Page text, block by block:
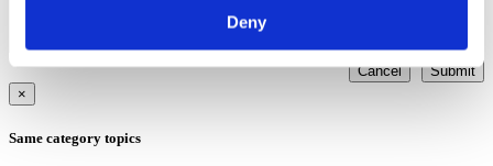
Deny
Cancel
Submit
×
Same category topics